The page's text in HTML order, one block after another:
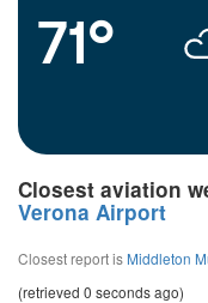
71°
Closest aviation
Verona Airport
Closest report is Middleton
(retrieved 0 seconds ago)